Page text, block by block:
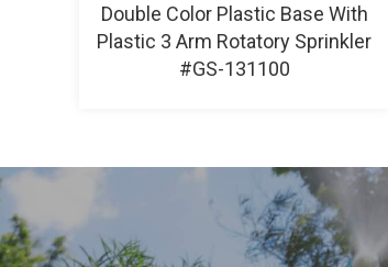
Double Color Plastic Base With
Plastic 3 Arm Rotatory Sprinkler
#GS-131100